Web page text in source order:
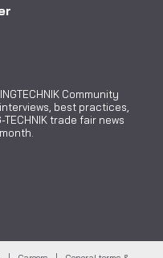
Community
best practices,
TECHNIK trade fair news